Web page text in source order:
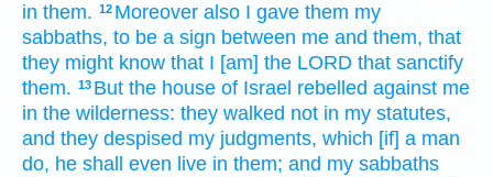
in them. 12 Moreover also I gave them my
sabbaths, to be a sign between me and them, that
they might know that I [am] the LORD that sanctify
them. 13 But the house of Israel rebelled against me
in the wilderness: they walked not in my statutes,
and they despised my judgments, which [if] a man
do, he shall even live in them; and my sabbaths